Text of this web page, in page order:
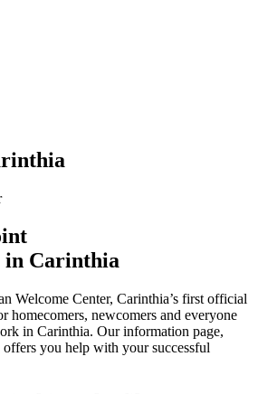
Carinthia
Welcome Center, Carinthia’s first official
homecomers, newcomers and everyone
in Carinthia. Our information page,
you help with your successful